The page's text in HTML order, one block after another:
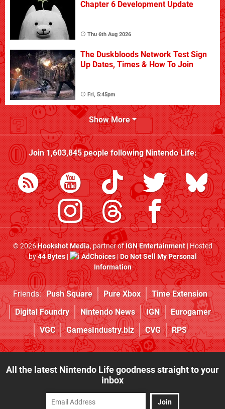
Chapter 6 Development Update
Thu 6th Aug 2026
The Duskbloods Network Test Sign
Up Dates, Times & How To Join
Fri, 5:45pm
Show More
Join1,603,845people followingNintendo Life:
© 2026Hookshot Media, partner ofIGN Entertainment| Hosted
by44 Bytes| AdChoices|Do Not Sell My Personal
Information
Friends: Push Square Pure Xbox
Time Extension
Digital Foundry
Nintendo News IGN
Eurogamer
VGC
GamesIndustry.biz CVG RPS
All the latest Nintendo Life goodness straight to your
inbox